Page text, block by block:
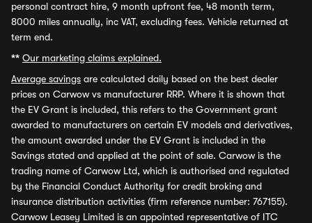
personal contract hire, 9 month upfront fee, 48 month term,
8000 miles annually, inc VAT, excluding fees. Vehicle returned at
term end.
** Our marketing claims explained.
Average savings are calculated daily based on the best dealer
prices on Carwow vs manufacturer RRP. Where it is shown that
the EV Grant is included, this refers to the Government grant
awarded to manufacturers on certain EV models and derivatives,
the amount awarded under the EV Grant is included in the
Savings stated and applied at the point of sale. Carwow is the
trading name of Carwow Ltd, which is authorised and regulated
by the Financial Conduct Authority for credit broking and
insurance distribution activities (firm reference number: 767155).
Carwow Leasey Limited is an appointed representative of ITC